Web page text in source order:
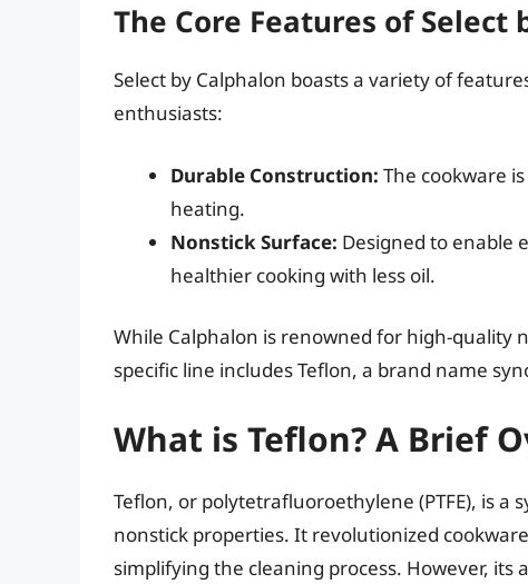
The Core Features of Select
Select by Calphalon boasts a variety of
enthusiasts:
Durable Construction: The cookware
heating.
Nonstick Surface: Designed to enable
healthier cooking with less oil.
While Calphalon is renowned for high-quality
specific line includes Teflon, a brand name
What is Teflon? A Brief
Teflon, or polytetrafluoroethylene (PTFE), is
nonstick properties. It revolutionized
simplifying the cleaning process. However,